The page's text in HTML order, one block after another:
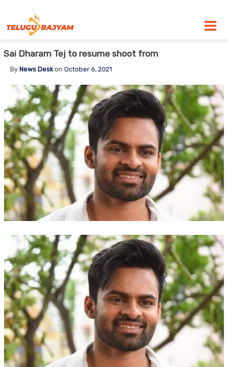
Sai Dharam Tej to resume shoot from
By News Deskon October 6, 2021